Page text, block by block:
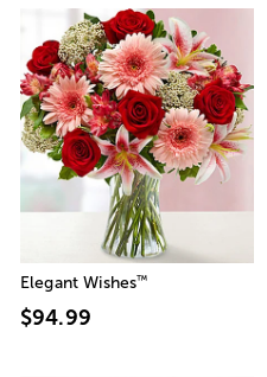
Elegant Wishes™
$94.99